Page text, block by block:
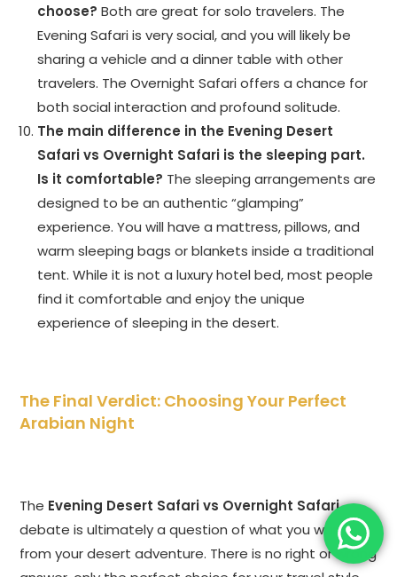
choose? Both are great for solo travelers. The
Evening Safari is very social, and you will likely be
sharing a vehicle and a dinner table with other
travelers. The Overnight Safari offers a chance for
both social interaction and profound solitude.
The main difference in the Evening Desert
Safari vs Overnight Safari is the sleeping part.
Is it comfortable? The sleeping arrangements are
designed to be an authentic “glamping”
experience. You will have a mattress, pillows, and
warm sleeping bags or blankets inside a traditional
tent. While it is not a luxury hotel bed, most people
find it comfortable and enjoy the unique
experience of sleeping in the desert.
The Final Verdict: Choosing Your Perfect
Arabian Night
The Evening Desert Safari vs Overnight Safari
debate is ultimately a question of what you want
from your desert adventure. There is no right or wrong